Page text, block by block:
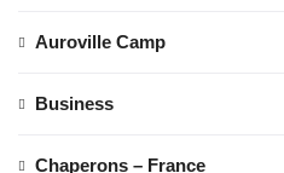
Auroville Camp
Business
Chaperons – France